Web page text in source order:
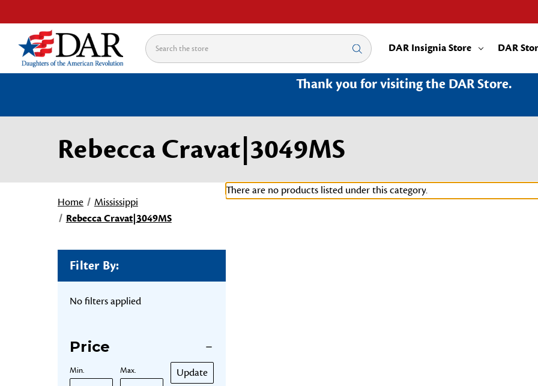
Search DAR Insignia Store DAR
Thank you for visiting the DAR Store.
Rebecca Cravat|3049MS
Home
Mississippi
Rebecca Cravat|3049MS
Filter By:
No filters applied
Price
Min. Max. Update
There are no products listed under this category.